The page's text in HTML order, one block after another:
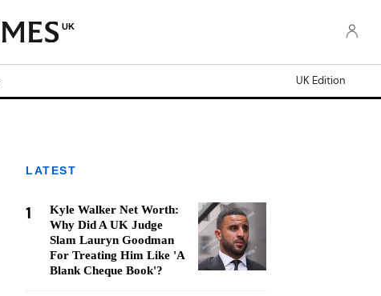
UK
UK Edition
LATEST
1
Kyle Walker Net Worth:
Why Did A UK Judge
Slam Lauryn Goodman
For Treating Him Like 'A
Blank Cheque Book'?